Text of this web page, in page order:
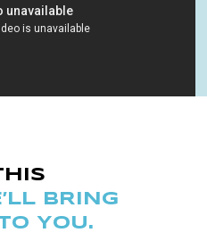
BRING
YOU.